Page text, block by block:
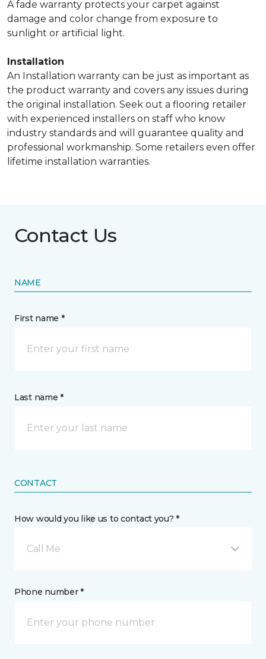
A fade warranty protects your carpet against
damage and color change from exposure to
sunlight or artificial light.
Installation
An Installation warranty can be just as important as
the product warranty and covers any issues during
the original installation. Seek out a flooring retailer
with experienced installers on staff who know
industry standards and will guarantee quality and
professional workmanship. Some retailers even offer
lifetime installation warranties.
Contact Us
NAME
First name *
Last name *
CONTACT
How would you like us to contact you? *
Call Me
Phone number *